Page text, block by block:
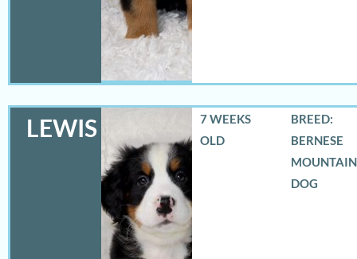
LEWIS
7 WEEKS
OLD
BREED:
BERNESE
MOUNTAIN
DOG